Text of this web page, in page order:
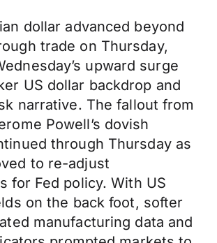
dollar advanced beyond
trade on Thursday,
upward surge
US dollar backdrop and
narrative. The fallout from
Powell’s dovish
through Thursday as
to re-adjust
for Fed policy. With US
on the back foot, softer
manufacturing data and